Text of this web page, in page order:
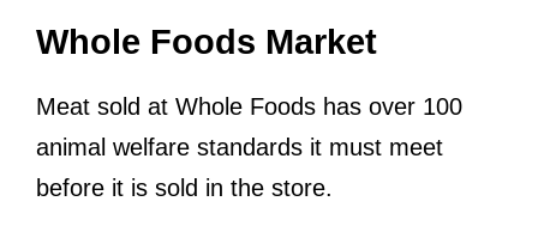
Whole Foods Market
Meat sold at Whole Foods has over 100
animal welfare standards it must meet
before it is sold in the store.